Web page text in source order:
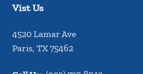
Vist Us
4520 Lamar Ave
Paris, TX75462